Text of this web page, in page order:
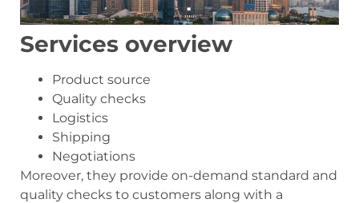
Services overview
Product source
Quality checks
Logistics
Shipping
Negotiations
Moreover, they provide on-demand standard and
quality checks to customers along with a